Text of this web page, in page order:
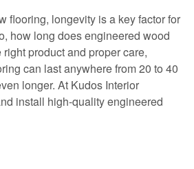
flooring, longevity is a key factor for
how long does engineered wood
product and proper care,
can last anywhere from 20 to 40
longer. At Kudos Interior
install high-quality engineered